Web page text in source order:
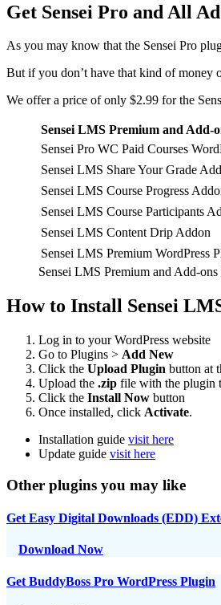
Get Sensei Pro and All
As you may know that the Sensei Pro
But if you don’t have that kind of money
We offer a price of only $2.99 for the
Sensei LMS Premium and Add-
Sensei Pro WC Paid Courses
Sensei LMS Share Your Grade
Sensei LMS Course Progress
Sensei LMS Course Participants
Sensei LMS Content Drip Addon
Sensei LMS Premium WordPress
Sensei LMS Premium and Add-
How to Install Sensei
Log in to your WordPress website
Go to Plugins > Add New
Click the Upload Plugin button at
Upload the .zip file with the plugin
Click the Install Now button
Once installed, click Activate.
Installation guide visit here
Update guide visit here
Other plugins you may like
Get Easy Digital Downloads (EDD)
Download Now
Get BuddyBoss Pro WordPress Plugin